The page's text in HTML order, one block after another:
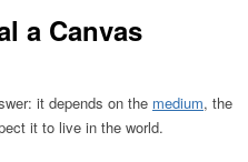
a Canvas
it depends on the medium, the
it to live in the world.